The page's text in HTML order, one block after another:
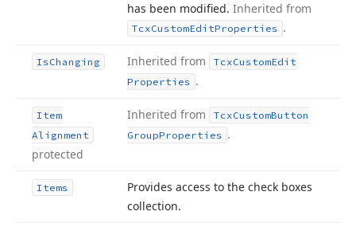
has been modified. Inherited from
TcxCustomEditProperties .
IsChanging Inherited from TcxCustomEdit
Properties .
Item
Alignment
protected
Inherited from TcxCustomButton
GroupProperties .
Items
Provides access to the check boxes
collection.